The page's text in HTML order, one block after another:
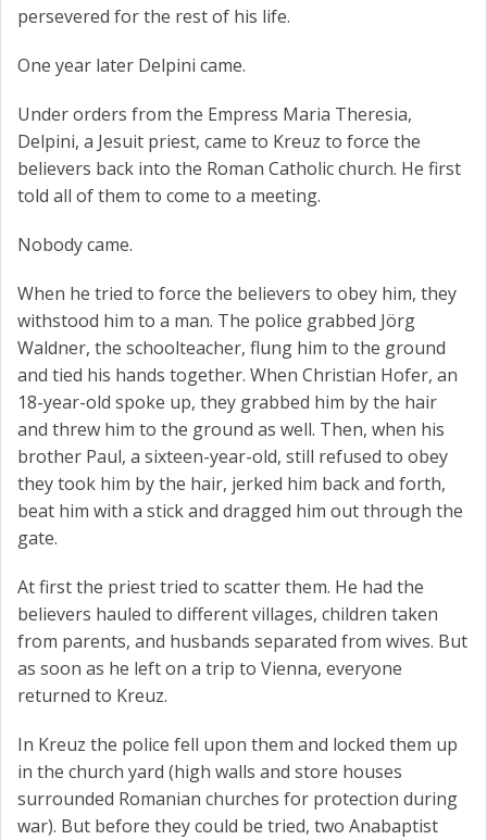
persevered for the rest of his life.
One year later Delpini came.
Under orders from the Empress Maria Theresia,
Delpini, a Jesuit priest, came to Kreuz to force the
believers back into the Roman Catholic church. He first
told all of them to come to a meeting.
Nobody came.
When he tried to force the believers to obey him, they
withstood him to a man. The police grabbed Jörg
Waldner, the schoolteacher, flung him to the ground
and tied his hands together. When Christian Hofer, an
18-year-old spoke up, they grabbed him by the hair
and threw him to the ground as well. Then, when his
brother Paul, a sixteen-year-old, still refused to obey
they took him by the hair, jerked him back and forth,
beat him with a stick and dragged him out through the
gate.
At first the priest tried to scatter them. He had the
believers hauled to different villages, children taken
from parents, and husbands separated from wives. But
as soon as he left on a trip to Vienna, everyone
returned to Kreuz.
In Kreuz the police fell upon them and locked them up
in the church yard (high walls and store houses
surrounded Romanian churches for protection during
war). But before they could be tried, two Anabaptist